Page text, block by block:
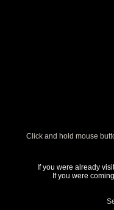
Click and hold mouse
If you were already
If you were